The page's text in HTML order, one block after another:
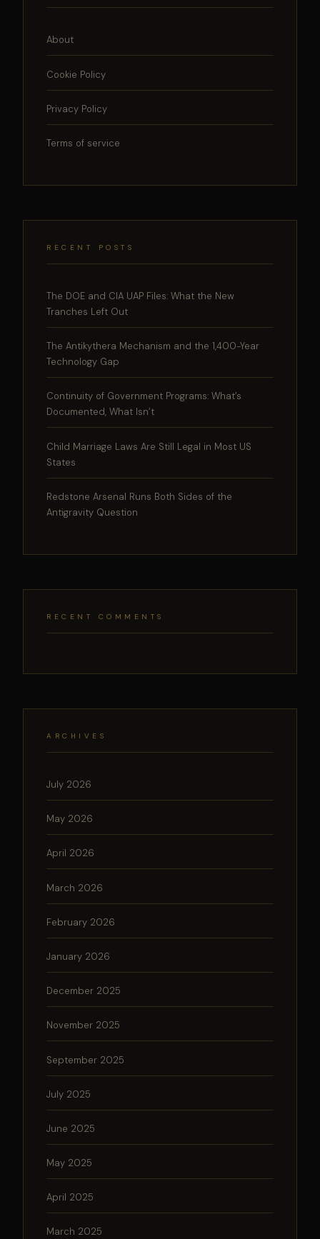
About
Cookie Policy
Privacy Policy
Terms of service
RECENT POSTS
The DOE and CIA UAP Files: What the New
Tranches Left Out
The Antikythera Mechanism and the 1,400-Year
Technology Gap
Continuity of Government Programs: What’s
Documented, What Isn’t
Child Marriage Laws Are Still Legal in Most US
States
Redstone Arsenal Runs Both Sides of the
Antigravity Question
RECENT COMMENTS
ARCHIVES
July 2026
May 2026
April 2026
March 2026
February 2026
January 2026
December 2025
November 2025
September 2025
July 2025
June 2025
May 2025
April 2025
March 2025